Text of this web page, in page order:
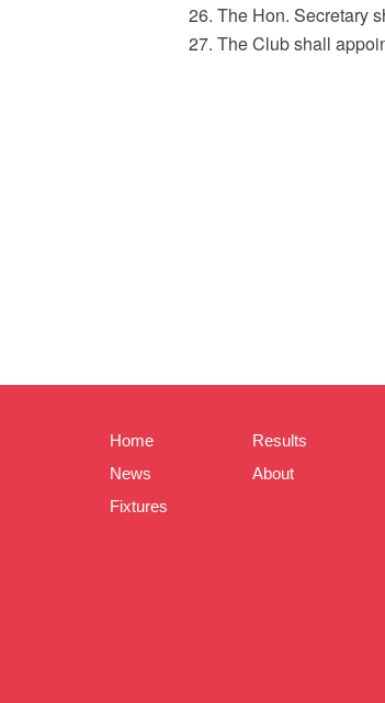
26. The Hon. Secretary
27. The Club shall
Home
News
Fixtures
Results
About